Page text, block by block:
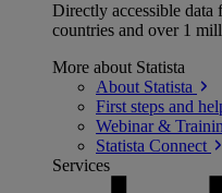
Directly accessible
countries and over 1
More about Statista
About Statista
First steps and
Webinar &
Statista Connect
Services